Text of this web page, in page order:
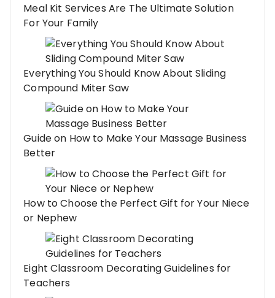
Meal Kit Services Are The Ultimate Solution
For Your Family
Everything You Should Know About Sliding
Compound Miter Saw
Guide on How to Make Your Massage Business
Better
How to Choose the Perfect Gift for Your Niece
or Nephew
Eight Classroom Decorating Guidelines for
Teachers